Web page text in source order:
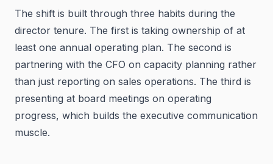
The shift is built through three habits during the
director tenure. The first is taking ownership of at
least one annual operating plan. The second is
partnering with the CFO on capacity planning rather
than just reporting on sales operations. The third is
presenting at board meetings on operating
progress, which builds the executive communication
muscle.